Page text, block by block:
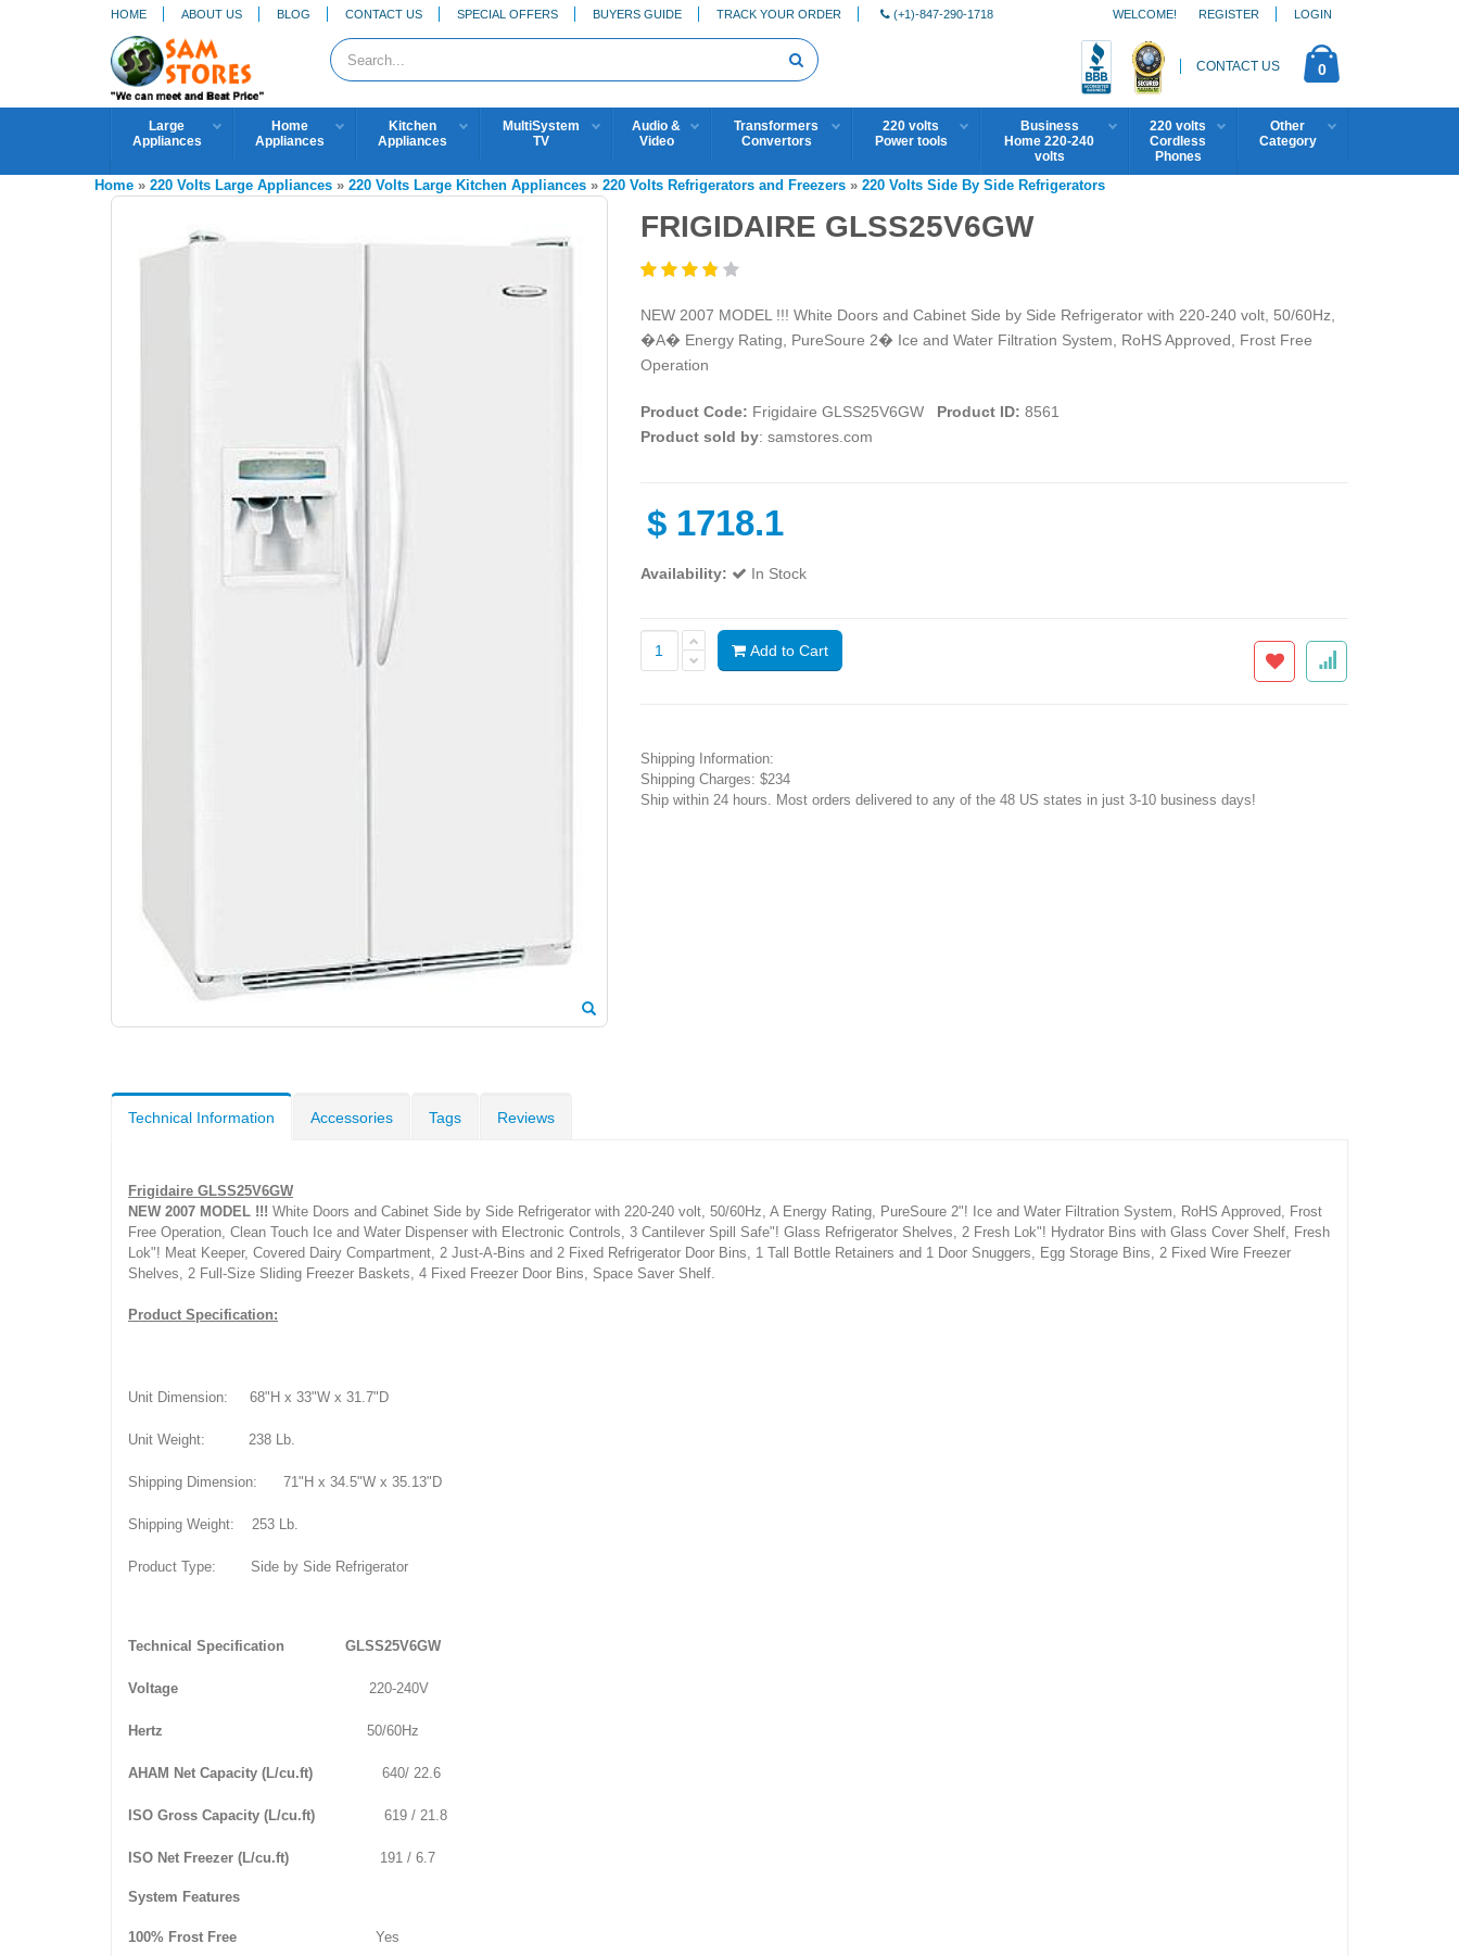
HOME ABOUT US BLOG CONTACT US SPECIAL OFFERS BUYERS GUIDE TRACK YOUR ORDER (+1)-847-290-1718 REGISTER LOGIN
WELCOME!
CONTACT US 0
Large
Appliances
Home
Appliances
Kitchen
Appliances
MultiSystem
TV
Audio &
Video
Transformers
Convertors
220 volts
Power tools
Business
Home 220-240
volts
220 volts
Cordless
Phones
Other
Category
Home » 220 Volts Large Appliances » 220 Volts Large Kitchen Appliances » 220 Volts Refrigerators and Freezers » 220 Volts Side By Side Refrigerators
FRIGIDAIRE GLSS25V6GW
NEW 2007 MODEL !!! White Doors and Cabinet Side by Side Refrigerator with 220-240 volt, 50/60Hz,
�A� Energy Rating, PureSoure 2� Ice and Water Filtration System, RoHS Approved, Frost Free
Operation
Product Code: Frigidaire GLSS25V6GW Product ID: 8561
Product sold by: samstores.com
$ 1718.1
Availability: In Stock
Add to Cart
Shipping Information:
Shipping Charges: $234
Ship within 24 hours. Most orders delivered to any of the 48 US states in just 3-10 business days!
Technical Information Accessories Tags Reviews
Frigidaire GLSS25V6GW
NEW 2007 MODEL !!! White Doors and Cabinet Side by Side Refrigerator with 220-240 volt, 50/60Hz, A Energy Rating, PureSoure 2"! Ice and Water Filtration System, RoHS Approved, Frost
Free Operation, Clean Touch Ice and Water Dispenser with Electronic Controls, 3 Cantilever Spill Safe"! Glass Refrigerator Shelves, 2 Fresh Lok"! Hydrator Bins with Glass Cover Shelf, Fresh
Lok"! Meat Keeper, Covered Dairy Compartment, 2 Just-A-Bins and 2 Fixed Refrigerator Door Bins, 1 Tall Bottle Retainers and 1 Door Snuggers, Egg Storage Bins, 2 Fixed Wire Freezer
Shelves, 2 Full-Size Sliding Freezer Baskets, 4 Fixed Freezer Door Bins, Space Saver Shelf.
Product Specification:
Unit Dimension: 68"H x 33"W x 31.7"D
Unit Weight: 238 Lb.
Shipping Dimension: 71"H x 34.5"W x 35.13"D
Shipping Weight: 253 Lb.
Product Type: Side by Side Refrigerator
Technical Specification GLSS25V6GW
Voltage 220-240V
Hertz 50/60Hz
AHAM Net Capacity (L/cu.ft) 640/ 22.6
ISO Gross Capacity (L/cu.ft) 619 / 21.8
ISO Net Freezer (L/cu.ft) 191 / 6.7
System Features
100% Frost Free Yes